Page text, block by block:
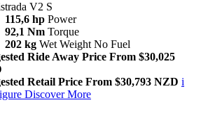
V2 S
115,6 hp Power
92,1 Nm Torque
202 kg Wet Weight No Fuel
Ride Away Price From $30,025
Retail Price From $30,793 NZD i
Discover More